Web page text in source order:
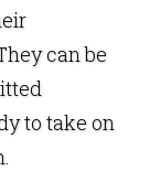
can be
to take on